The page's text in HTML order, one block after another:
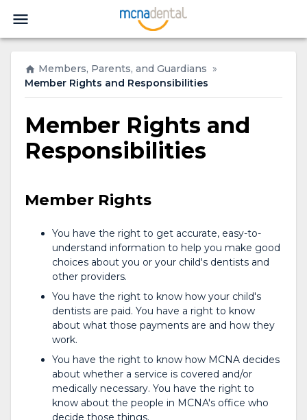
Members, Parents, and Guardians »
Member Rights and Responsibilities
Member Rights and
Responsibilities
Member Rights
You have the right to get accurate, easy-to-
understand information to help you make good
choices about you or your child's dentists and
other providers.
You have the right to know how your child's
dentists are paid. You have a right to know
about what those payments are and how they
work.
You have the right to know how MCNA decides
about whether a service is covered and/or
medically necessary. You have the right to
know about the people in MCNA's office who
decide those things.